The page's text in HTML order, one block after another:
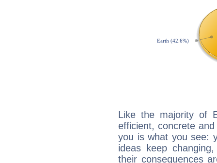
Like the majority of
efficient, concrete
you is what you see:
ideas keep
their consequences